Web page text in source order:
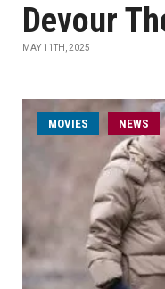
Devour
MAY 11TH, 2025
MOVIES NEWS